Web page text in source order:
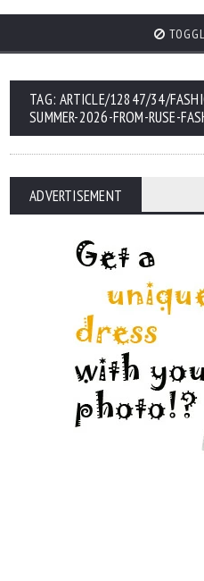
TAG: ARTICLE/12847/34/
SUMMER-2026-FROM-RUSE-
ADVERTISEMENT